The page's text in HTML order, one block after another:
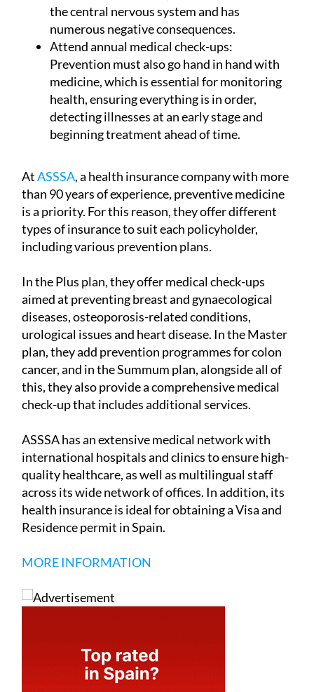
the central nervous system and has
numerous negative consequences.
Attend annual medical check-ups:
Prevention must also go hand in hand with
medicine, which is essential for monitoring
health, ensuring everything is in order,
detecting illnesses at an early stage and
beginning treatment ahead of time.
AtASSSA, a health insurance company with more
than 90 years of experience, preventive medicine
is a priority. For this reason, they offer different
types of insurance to suit each policyholder,
including various prevention plans.
In the Plus plan, they offer medical check-ups
aimed at preventing breast and gynaecological
diseases, osteoporosis-related conditions,
urological issues and heart disease. In the Master
plan, they add prevention programmes for colon
cancer, and in the Summum plan, alongside all of
this, they also provide a comprehensive medical
check-up that includes additional services.
ASSSA has an extensive medical network with
international hospitals and clinics to ensure high-
quality healthcare, as well as multilingual staff
across its wide network of offices. In addition, its
health insurance is ideal for obtaining a Visa and
Residence permit in Spain.
MORE INFORMATION